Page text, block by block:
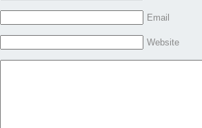
Email
Website